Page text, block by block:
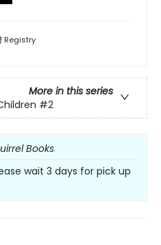
Registry
More in this series
#2
Books
wait 3 days for pick up